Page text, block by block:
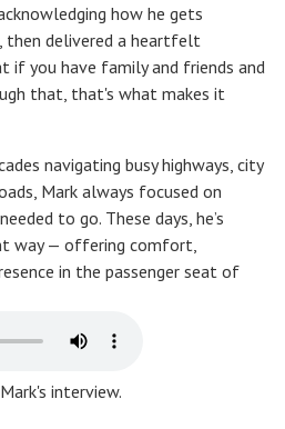
how he gets
delivered a heartfelt
if you have family and friends and
that, that's what makes it
navigating busy highways, city
Mark always focused on
to go. These days, he’s
way — offering comfort,
in the passenger seat of
interview.